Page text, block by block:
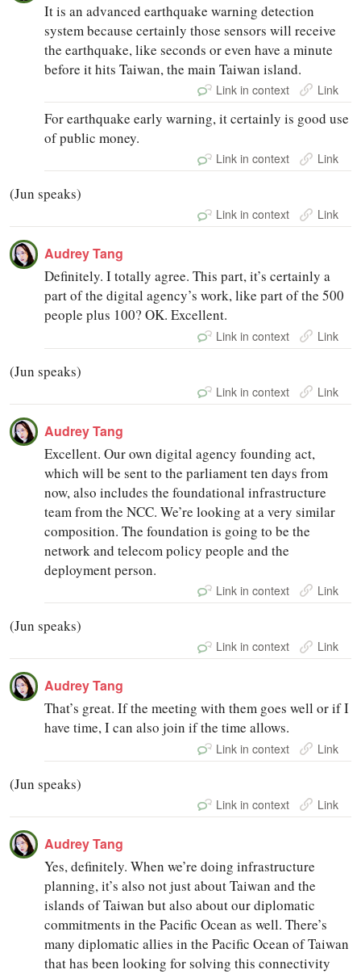
It is an advanced earthquake warning detection
system because certainly those sensors will receive
the earthquake, like seconds or even have a minute
before it hits Taiwan, the main Taiwan island.
Link in context Link
For earthquake early warning, it certainly is good use
of public money.
Link in context Link
(Jun speaks)
Link in context Link
Audrey Tang
Definitely. I totally agree. This part, it’s certainly a
part of the digital agency’s work, like part of the 500
people plus 100? OK. Excellent.
Link in context Link
(Jun speaks)
Link in context Link
Audrey Tang
Excellent. Our own digital agency founding act,
which will be sent to the parliament ten days from
now, also includes the foundational infrastructure
team from the NCC. We’re looking at a very similar
composition. The foundation is going to be the
network and telecom policy people and the
deployment person.
Link in context Link
(Jun speaks)
Link in context Link
Audrey Tang
That’s great. If the meeting with them goes well or if I
have time, I can also join if the time allows.
Link in context Link
(Jun speaks)
Link in context Link
Audrey Tang
Yes, definitely. When we’re doing infrastructure
planning, it’s also not just about Taiwan and the
islands of Taiwan but also about our diplomatic
commitments in the Pacific Ocean as well. There’s
many diplomatic allies in the Pacific Ocean of Taiwan
that has been looking for solving this connectivity